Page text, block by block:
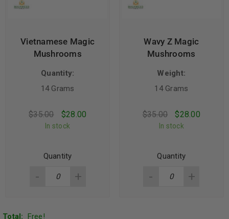
Vietnamese Magic
Mushrooms
Quantity:
14 Grams
$35.00 $28.00
In stock
Quantity
Wavy Z Magic
Mushrooms
Weight:
14 Grams
$35.00 $28.00
In stock
Quantity
Total: Free!